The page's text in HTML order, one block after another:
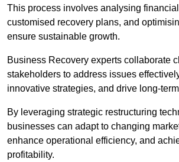
This process involves analysing
customised recovery plans, and
ensure sustainable growth.
Business Recovery experts collaborate
stakeholders to address issues
innovative strategies, and drive long-
By leveraging strategic restructuring
businesses can adapt to changing
enhance operational efficiency, and
profitability.